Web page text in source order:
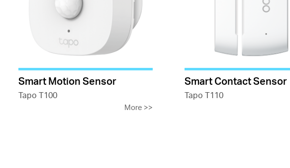
Smart Motion Sensor
Tapo T100
More >>
Smart Contact Sensor
Tapo T110